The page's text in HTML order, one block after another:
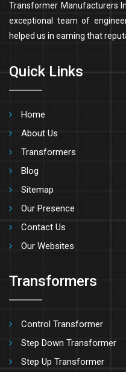
Transformer Manufacturers
exceptional team of
helped us in earning that
Quick Links
Home
About Us
Transformers
Blog
Sitemap
Our Presence
Contact Us
Our Websites
Transformers
Control Transformer
Step Down Transformer
Step Up Transformer